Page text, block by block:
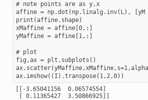
# note points are as y,x
affine = np.dot(np.linalg.inv(L),
print(affine.shape)
xMaffine = affine[0,:]
yMaffine = affine[1,:]
# plot
fig,ax = plt.subplots()
[[-3.65041156  0.06574554]
[ 0.11365427  3.50866925]]